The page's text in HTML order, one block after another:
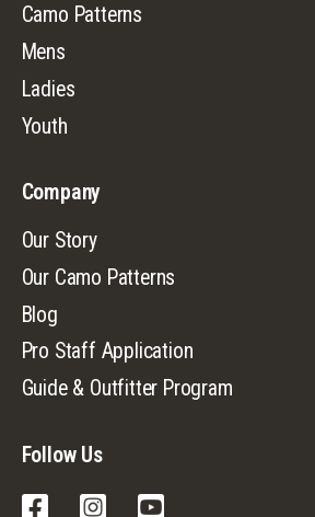
Camo Patterns
Mens
Ladies
Youth
Company
Our Story
Our Camo Patterns
Blog
Pro Staff Application
Guide & Outfitter Program
Follow Us
FacebookInstagram